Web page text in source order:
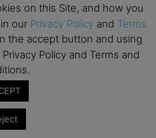
change?
weekly editorial
on this Site, and how you
our Privacy Policy and Terms
the accept button and using
Policy and Terms and